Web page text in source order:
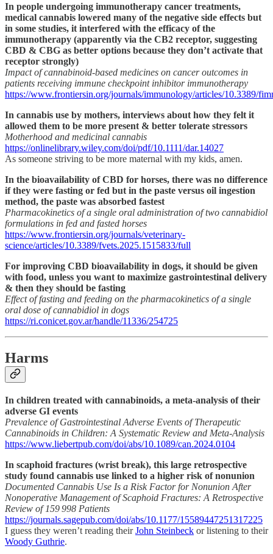
In people undergoing immunotherapy cancer treatments,
medical cannabis lowered many of the negative side effects but
in some studies, it interfered with the efficacy of the
immunotherapy (apparently via the CB2 receptor, suggesting
CBD & CBG as better options because they don’t activate that
receptor strongly)
Impact of cannabinoid-based medicines on cancer outcomes in
patients receiving immune checkpoint inhibitor immunotherapy
https://www.frontiersin.org/journals/immunology/articles/10.3389/
In cannabis use by mothers, interviews about how they felt it
allowed them to be more present & better tolerate stressors
Motherhood and medicinal cannabis
https://onlinelibrary.wiley.com/doi/pdf/10.1111/dar.14027
As someone striving to be more maternal with my kids, amen.
In the bioavailability of CBD for horses, there was no difference
if they were fasting or fed but in the paste versus oil ingestion
method, the paste was absorbed fastest
Pharmacokinetics of a single oral administration of two cannabidiol
formulations in fed and fasted horses
https://www.frontiersin.org/journals/veterinary-
science/articles/10.3389/fvets.2025.1515833/full
For improving CBD bioavailability in dogs, it should be given
with food, unless you want to maximize gastrointestinal delivery
& then they should be fasting
Effect of fasting and feeding on the pharmacokinetics of a single
oral dose of cannabidiol in dogs
https://ri.conicet.gov.ar/handle/11336/254725
Harms
In children treated with cannabinoids, a meta-analysis of their
adverse GI events
Prevalence of Gastrointestinal Adverse Events of Therapeutic
Cannabinoids in Children: A Systematic Review and Meta-Analysis
https://www.liebertpub.com/doi/abs/10.1089/can.2024.0104
In scaphoid fractures (wrist break), this large retrospective
study found cannabis use linked to a higher risk of nonunion
Documented Cannabis Use Is a Risk Factor for Nonunion After
Nonoperative Management of Scaphoid Fractures: A Retrospective
Review of 159 998 Patients
https://journals.sagepub.com/doi/abs/10.1177/15589447251317225
I guess they weren’t reading theirJohn Steinbeck or listening to their
Woody Guthrie.